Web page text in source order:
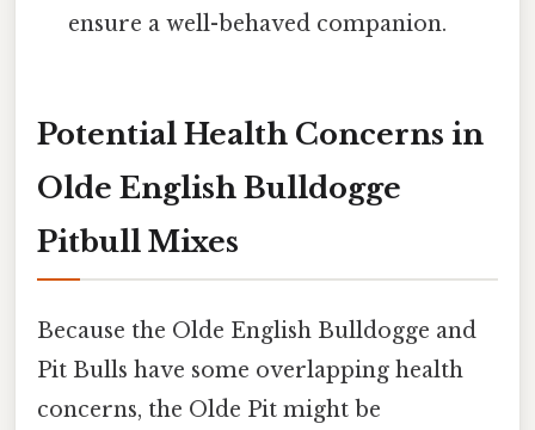
ensure a well-behaved companion.
Potential Health Concerns in
Olde English Bulldogge
Pitbull Mixes
Because the Olde English Bulldogge and
Pit Bulls have some overlapping health
concerns, the Olde Pit might be